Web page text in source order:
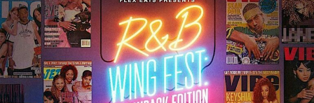
LOCAL LIVE
R&B Wing Fest Tampa (Y2K
Edition)